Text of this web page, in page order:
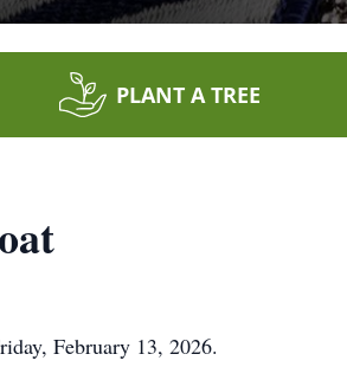
PLANT A TREE
February 13, 2026.